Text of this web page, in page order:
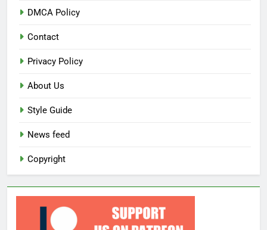
DMCA Policy
Contact
Privacy Policy
About Us
Style Guide
News feed
Copyright